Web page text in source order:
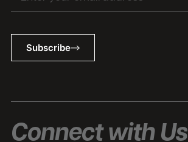
Subscribe
Connect with Us